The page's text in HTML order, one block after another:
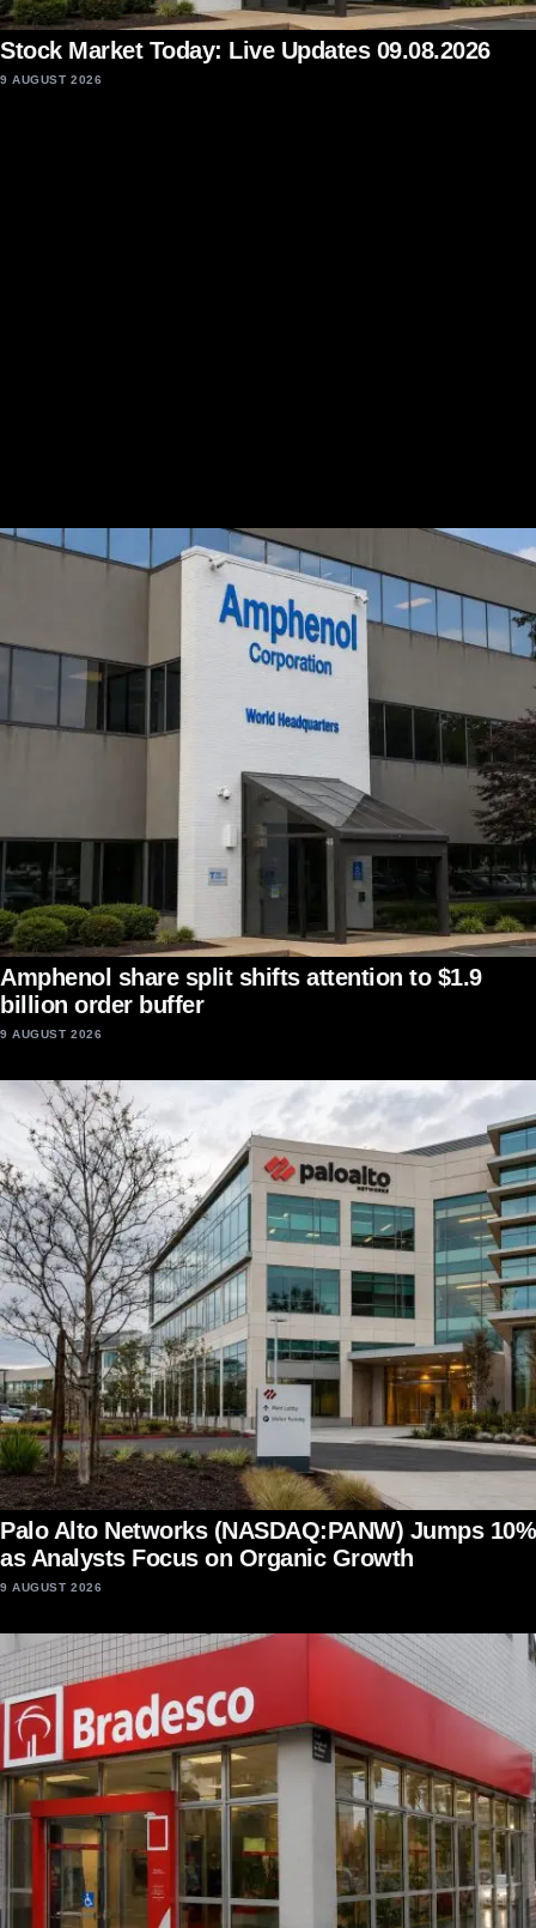
Stock Market Today: Live Updates 09.08.2026
9 AUGUST 2026
Amphenol share split shifts attention to $1.9
billion order buffer
9 AUGUST 2026
Palo Alto Networks (NASDAQ:PANW) Jumps 10%
as Analysts Focus on Organic Growth
9 AUGUST 2026